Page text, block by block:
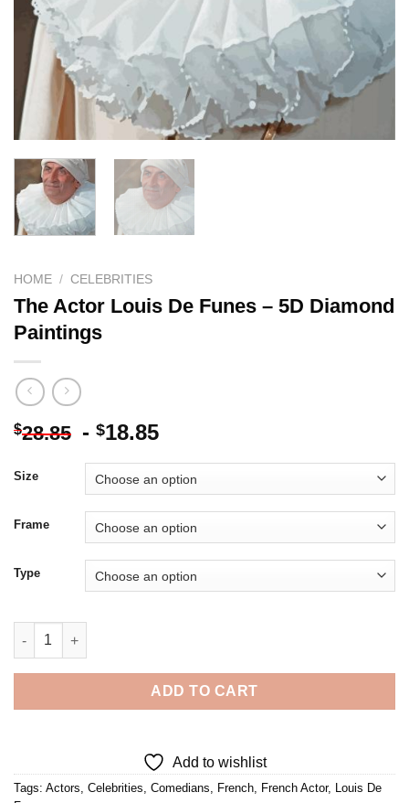
HOME / CELEBRITIES
The Actor Louis De Funes – 5D Diamond
Paintings
$28.85 - $18.85
Size
Frame
Type
The Actor Louis De Funes - 5D Diamond Paintings quantity
ADD TO CART
Add to wishlist
Tags: Actors Celebrities Comedians French French Actor,
Louis De